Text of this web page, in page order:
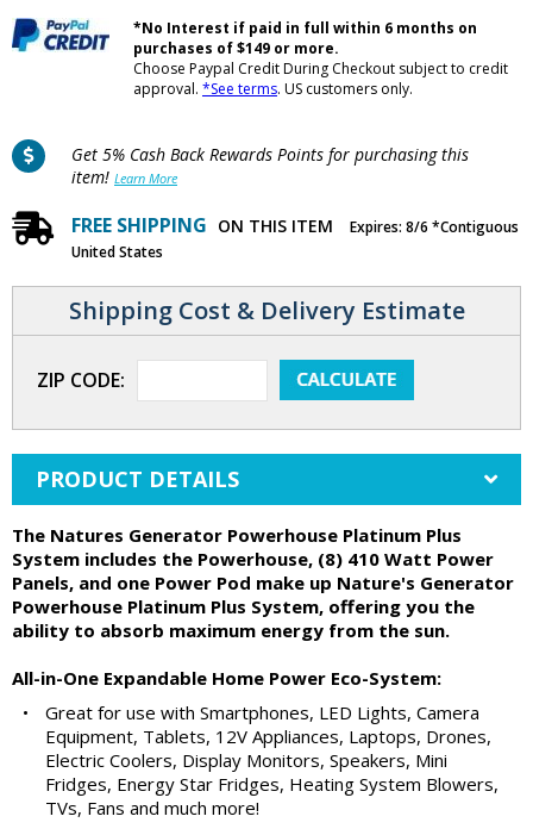
*No Interest if paid in full within 6 months on
purchases of $149 or more.
Choose Paypal Credit During Checkout subject to credit
approval. *See terms. US customers only.
Get 5% Cash Back Rewards Points for purchasing this
item! Learn More
FREE SHIPPING ON THIS ITEM
Expires: 8/6 *Contiguous
United States
Shipping Cost & Delivery Estimate
ZIP CODE:
PRODUCT DETAILS
The Natures Generator Powerhouse Platinum Plus
System includes the Powerhouse, (8) 410 Watt Power
Panels, and one Power Pod make up Nature's Generator
Powerhouse Platinum Plus System, offering you the
ability to absorb maximum energy from the sun.
All-in-One Expandable Home Power Eco-System:
•
Great for use with Smartphones, LED Lights, Camera
Equipment, Tablets, 12V Appliances, Laptops, Drones,
Electric Coolers, Display Monitors, Speakers, Mini
Fridges, Energy Star Fridges, Heating System Blowers,
TVs, Fans and much more!